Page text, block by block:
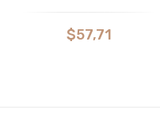
$57,71